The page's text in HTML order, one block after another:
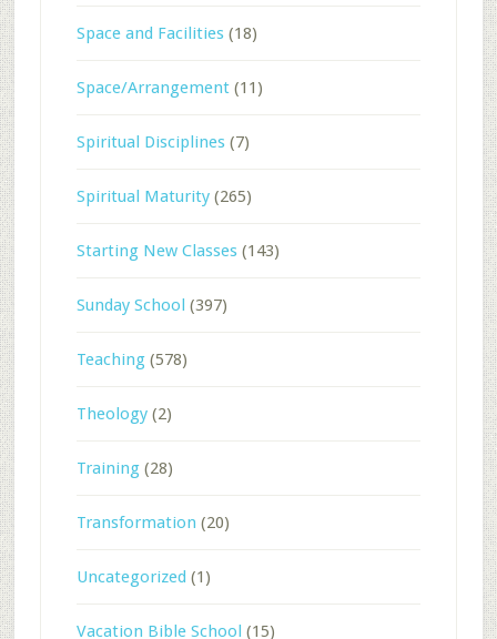
Space and Facilities(18)
Space/Arrangement(11)
Spiritual Disciplines(7)
Spiritual Maturity(265)
Starting New Classes(143)
Sunday School (397)
Teaching(578)
Theology(2)
Training(28)
Transformation (20)
Uncategorized (1)
Vacation Bible School (15)